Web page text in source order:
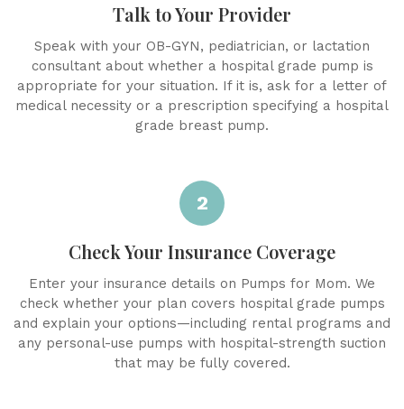
Talk to Your Provider
Speak with your OB-GYN, pediatrician, or lactation
consultant about whether a hospital grade pump is
appropriate for your situation. If it is, ask for a letter of
medical necessity or a prescription specifying a hospital
grade breast pump.
2
Check Your Insurance Coverage
Enter your insurance details on Pumps for Mom. We
check whether your plan covers hospital grade pumps
and explain your options—including rental programs and
any personal-use pumps with hospital-strength suction
that may be fully covered.